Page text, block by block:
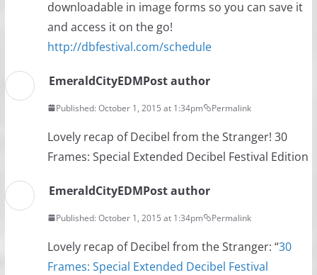
downloadable in image forms so you can save it
and access it on the go!
http://dbfestival.com/schedule
EmeraldCityEDMPost author
Published: October 1, 2015 at 1:34pm Permalink
Lovely recap of Decibel from the Stranger! 30
Frames: Special Extended Decibel Festival Edition
EmeraldCityEDMPost author
Published: October 1, 2015 at 1:34pm Permalink
Lovely recap of Decibel from the Stranger: “30
Frames: Special Extended Decibel Festival